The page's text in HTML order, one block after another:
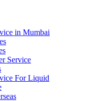
in Mumbai
Service
For Liquid